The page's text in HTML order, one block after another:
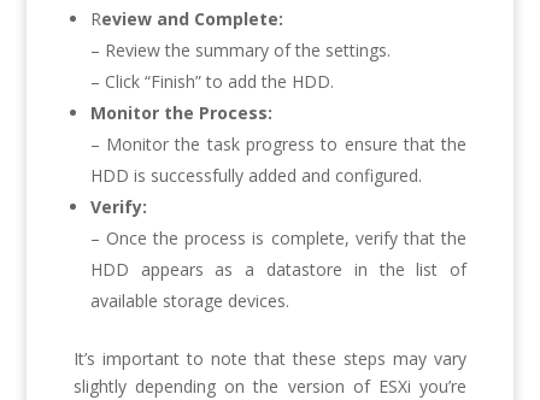
Review and Complete:
– Review the summary of the settings.
– Click “Finish” to add the HDD.
Monitor the Process:
– Monitor the task progress to ensure that the
HDD is successfully added and configured.
Verify:
– Once the process is complete, verify that the
HDD appears as a datastore in the list of
available storage devices.
It’s important to note that these steps may vary
slightly depending on the version of ESXi you’re